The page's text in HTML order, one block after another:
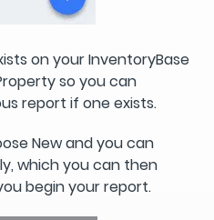
on your InventoryBase
so you can
report if one exists.
New and you can
which you can then
begin your report.